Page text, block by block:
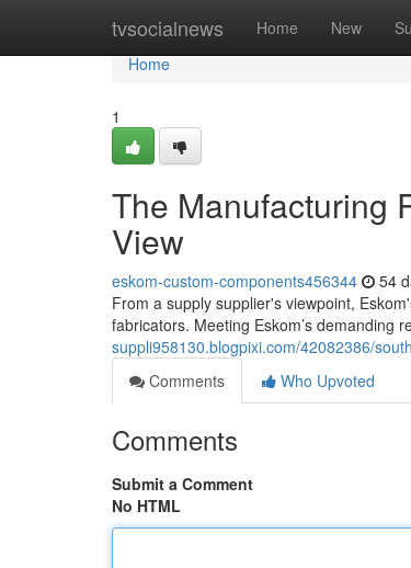
tvsocialnews Home New
Home
Home
1
The Manufacturing
View
eskom-custom-components456344 54
From a supply supplier's viewpoint,
fabricators. Meeting Eskom’s demanding
suppli958130.blogpixi.com/42082386/
Comments
Who Upvoted
Comments
Submit a Comment
No HTML